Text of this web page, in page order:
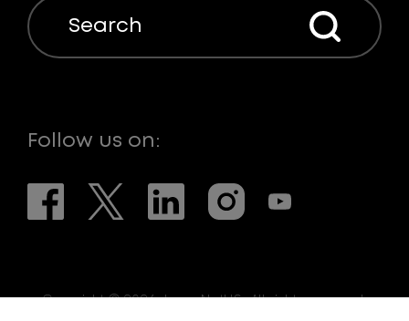
Search
Follow us on:
Copyright © 2026. LaserNetUS. All rights reserved.